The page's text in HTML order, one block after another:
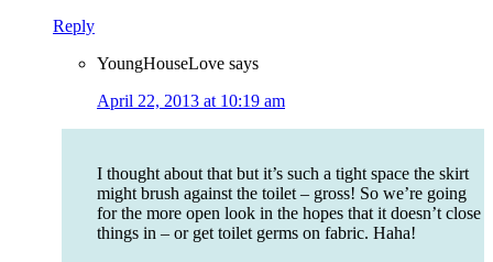
Reply
YoungHouseLove says
April 22, 2013 at 10:19 am
I thought about that but it’s such a tight space the skirt
might brush against the toilet – gross! So we’re going
for the more open look in the hopes that it doesn’t close
things in – or get toilet germs on fabric. Haha!